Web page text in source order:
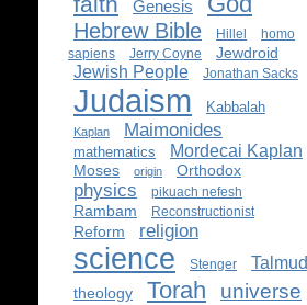
Genesis
Hebrew Bible Hillel
homo
sapiens
Jerry Coyne Jewdroid
Jewish People Jonathan Sacks
Judaism Kabbalah
Kaplan Maimonides
mathematics Mordecai Kaplan
Moses origin Orthodox
physics pikuach nefesh
Rambam Reconstructionist
Reform religion
science Stenger Talmud
theology Torah universe